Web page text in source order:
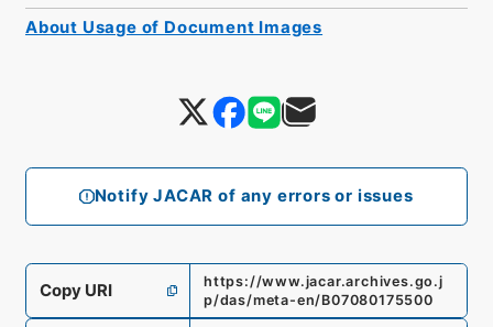
Notify JACAR of any errors or issues
Copy URI
https://www.jacar.archives.go.j
p/das/meta-en/B07080175500
About Usage of Document Images